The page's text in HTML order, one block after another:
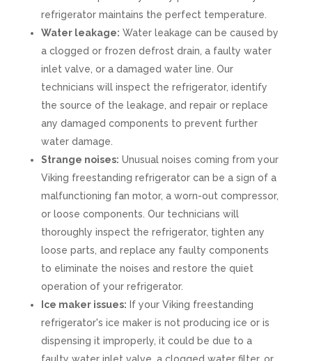
refrigerator maintains the perfect temperature.
Water leakage: Water leakage can be caused by
a clogged or frozen defrost drain, a faulty water
inlet valve, or a damaged water line. Our
technicians will inspect the refrigerator, identify
the source of the leakage, and repair or replace
any damaged components to prevent further
water damage.
Strange noises: Unusual noises coming from your
Viking freestanding refrigerator can be a sign of a
malfunctioning fan motor, a worn-out compressor,
or loose components. Our technicians will
thoroughly inspect the refrigerator, tighten any
loose parts, and replace any faulty components
to eliminate the noises and restore the quiet
operation of your refrigerator.
Ice maker issues: If your Viking freestanding
refrigerator's ice maker is not producing ice or is
dispensing it improperly, it could be due to a